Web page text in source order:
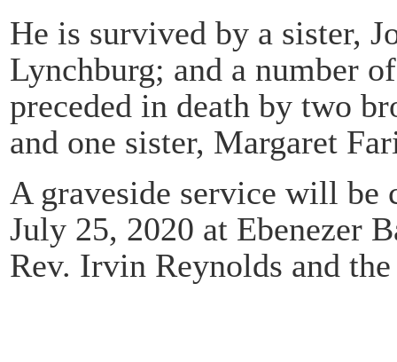
He is survived by a sister,
Lynchburg; and a number
preceded in death by two
and one sister, Margaret
A graveside service will be
July 25, 2020 at Ebenezer
Rev. Irvin Reynolds and